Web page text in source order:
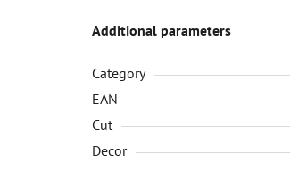
Additional parameters
Category
EAN
Cut
Decor